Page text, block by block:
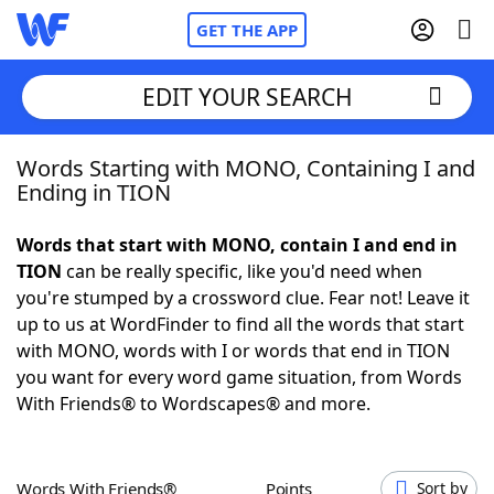
GET THE APP
Home
NYT Crossplay Cheat
ScrabbleHelpers
Today's NYT GamesHints & Answers
EDIT YOUR SEARCH
Words Starting with MONO, Containing I and
Ending in TION
Words that start with MONO, contain I and end in
TION can be really specific, like you'd need when
you're stumped by a crossword clue. Fear not! Leave it
up to us at WordFinder to find all the words that start
with MONO, words with I or words that end in TION
you want for every word game situation, from Words
With Friends® to Wordscapes® and more.
Words With Friends® Points Sort by